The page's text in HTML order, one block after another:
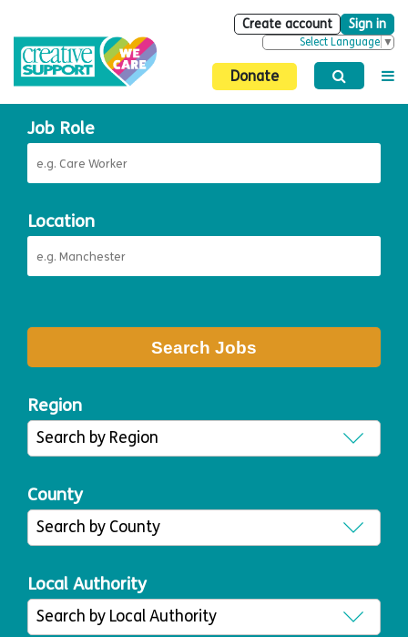
Create account Sign in
Select Language ▼
Donate
Job Role
Location
Search Jobs
Region
County
Local Authority